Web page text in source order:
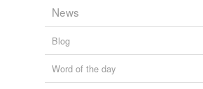
News
Blog
Word of the day